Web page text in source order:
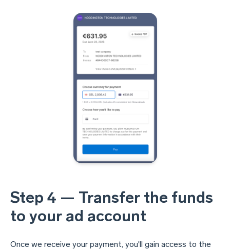
Step 4 — Transfer the funds
to your ad account
Once we receive your payment, you'll gain access to the